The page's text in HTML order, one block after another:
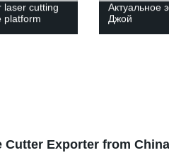
laser cutting
platform
Актуальное
Джой
Cutter Exporter from